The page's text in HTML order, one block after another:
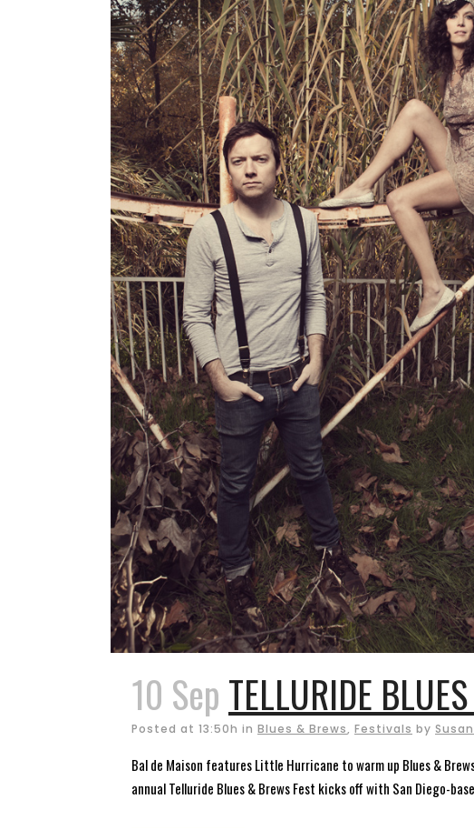
10 Sep TELLURIDE
Posted at 13:50h in Blues & Brews, Festivals by
Bal de Maison features Little Hurricane to warm up Blues &
annual Telluride Blues & Brews Fest kicks off with San Diego-